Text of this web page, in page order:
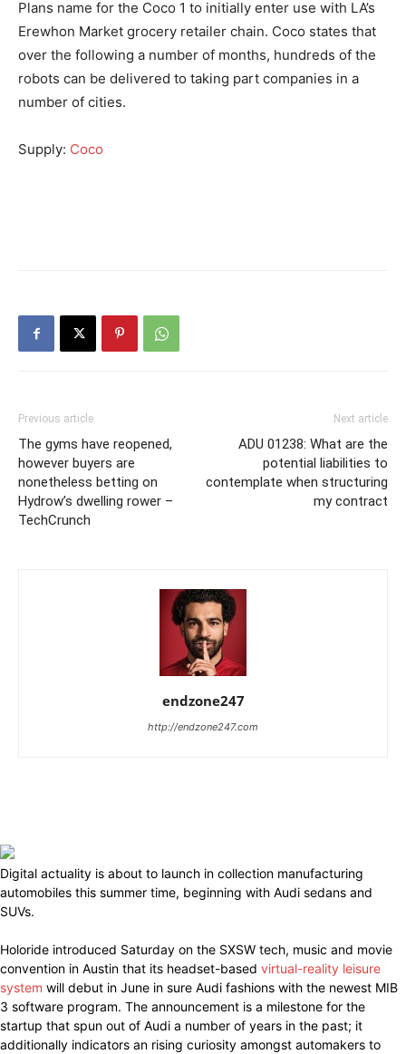
Plans name for the Coco 1 to initially enter use with LA’s
Erewhon Market grocery retailer chain. Coco states that
over the following a number of months, hundreds of the
robots can be delivered to taking part companies in a
number of cities.
Supply: Coco
Previous article
The gyms have reopened,
however buyers are
nonetheless betting on
Hydrow’s dwelling rower –
TechCrunch
Next article
ADU 01238: What are the
potential liabilities to
contemplate when structuring
my contract
endzone247
http://endzone247.com
Digital actuality is about to launch in collection manufacturing
automobiles this summer time, beginning with Audi sedans and
SUVs.
Holoride introduced Saturday on the SXSW tech, music and movie
convention in Austin that its headset-based virtual-reality leisure
system will debut in June in sure Audi fashions with the newest MIB
3 software program. The announcement is a milestone for the
startup that spun out of Audi a number of years in the past; it
additionally indicators an rising curiosity amongst automakers to